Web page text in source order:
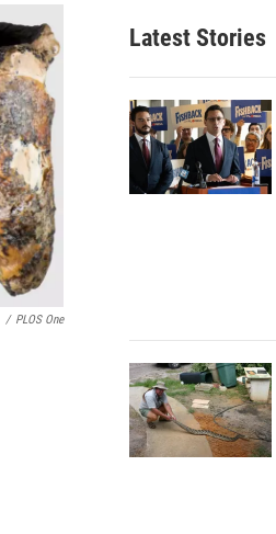
/ PLOS One
Latest Stories